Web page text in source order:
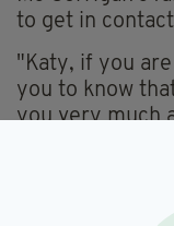
to get in
"Katy, if you
you to know
you very much
your safety,"
When last